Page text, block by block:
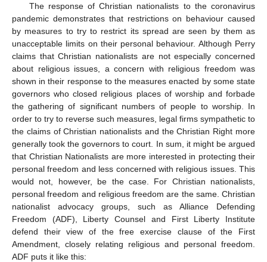
The response of Christian nationalists to the coronavirus
pandemic demonstrates that restrictions on behaviour caused
by measures to try to restrict its spread are seen by them as
unacceptable limits on their personal behaviour. Although Perry
claims that Christian nationalists are not especially concerned
about religious issues, a concern with religious freedom was
shown in their response to the measures enacted by some state
governors who closed religious places of worship and forbade
the gathering of significant numbers of people to worship. In
order to try to reverse such measures, legal firms sympathetic to
the claims of Christian nationalists and the Christian Right more
generally took the governors to court. In sum, it might be argued
that Christian Nationalists are more interested in protecting their
personal freedom and less concerned with religious issues. This
would not, however, be the case. For Christian nationalists,
personal freedom and religious freedom are the same. Christian
nationalist advocacy groups, such as Alliance Defending
Freedom (ADF), Liberty Counsel and First Liberty Institute
defend their view of the free exercise clause of the First
Amendment, closely relating religious and personal freedom.
ADF puts it like this: